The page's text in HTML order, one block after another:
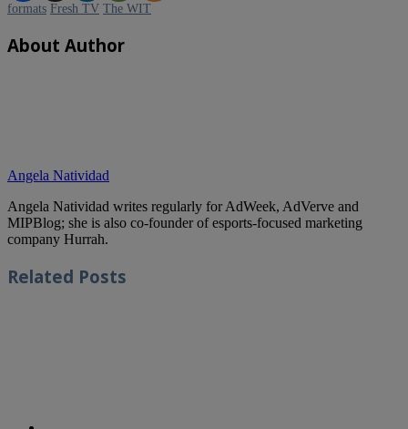
formats Fresh TV The WIT
About Author
Angela Natividad
Angela Natividad writes regularly for AdWeek, AdVerve and
MIPBlog; she is also co-founder of esports-focused marketing
company Hurrah.
Related Posts